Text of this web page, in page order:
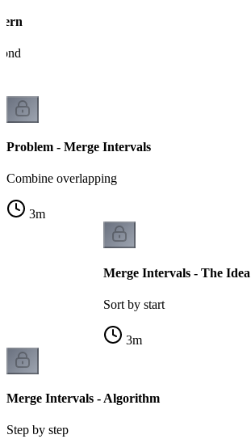
Problem - Merge Intervals
Combine overlapping
3m
Merge Intervals - The Idea
Sort by start
3m
Merge Intervals - Algorithm
Step by step